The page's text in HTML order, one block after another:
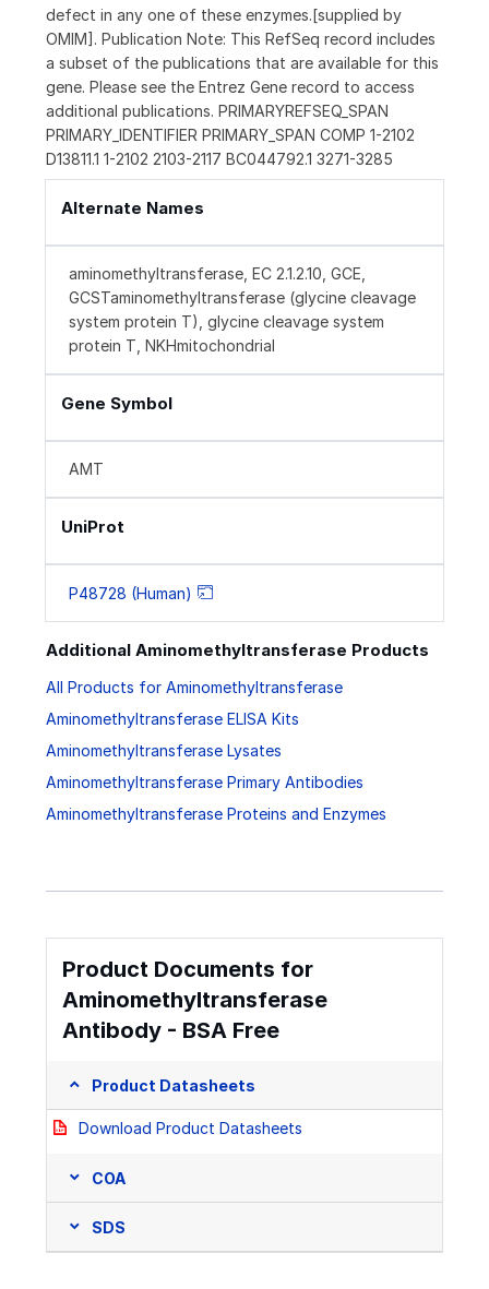
defect in any one of these enzymes.[supplied by
OMIM]. Publication Note: This RefSeq record includes
a subset of the publications that are available for this
gene. Please see the Entrez Gene record to access
additional publications. PRIMARYREFSEQ_SPAN
PRIMARY_IDENTIFIER PRIMARY_SPAN COMP 1-2102
D13811.1 1-2102 2103-2117 BC044792.1 3271-3285
Alternate Names
aminomethyltransferase, EC 2.1.2.10, GCE,
GCSTaminomethyltransferase (glycine cleavage
system protein T), glycine cleavage system
protein T, NKHmitochondrial
Gene Symbol
AMT
UniProt
P48728 (Human)
Additional Aminomethyltransferase Products
All Products for Aminomethyltransferase
Aminomethyltransferase ELISA Kits
Aminomethyltransferase Lysates
Aminomethyltransferase Primary Antibodies
Aminomethyltransferase Proteins and Enzymes
Product Documents for
Aminomethyltransferase
Antibody - BSA Free
Product Datasheets
Download Product Datasheets
COA
SDS